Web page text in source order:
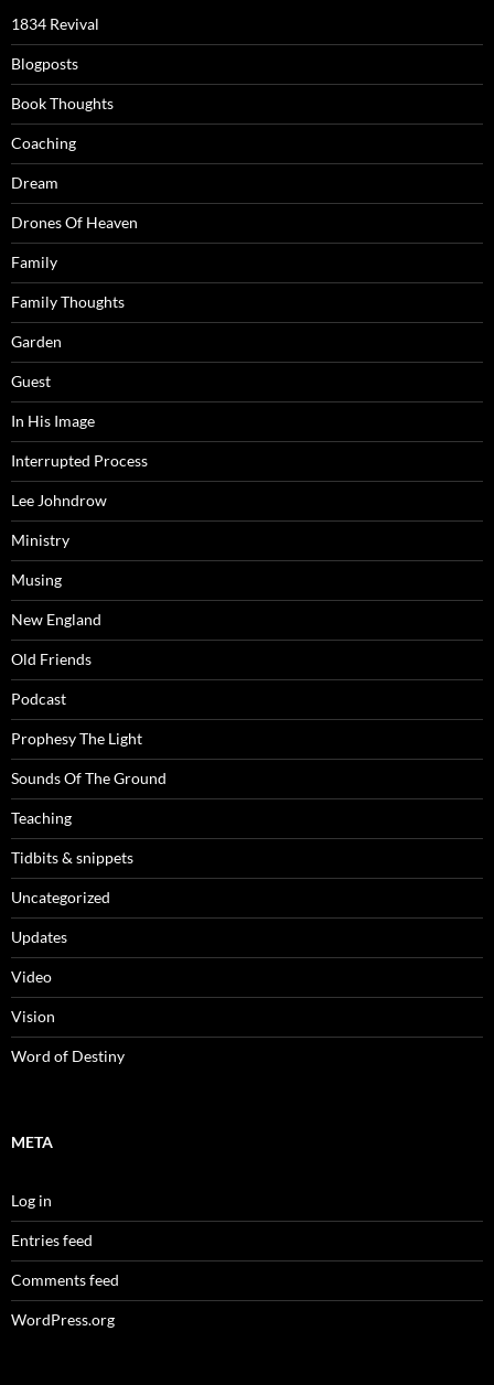
1834 Revival
Blogposts
Book Thoughts
Coaching
Dream
Drones Of Heaven
Family
Family Thoughts
Garden
Guest
In His Image
Interrupted Process
Lee Johndrow
Ministry
Musing
New England
Old Friends
Podcast
Prophesy The Light
Sounds Of The Ground
Teaching
Tidbits & snippets
Uncategorized
Updates
Video
Vision
Word of Destiny
META
Log in
Entries feed
Comments feed
WordPress.org